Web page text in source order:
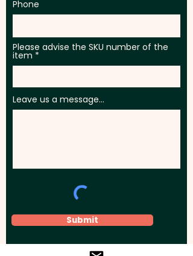
Phone
Please advise the SKU number of the
item
Leave us a message...
Submit